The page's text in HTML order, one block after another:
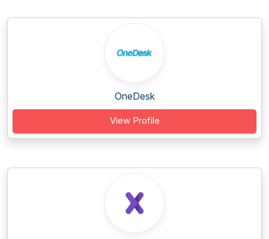
OneDesk
View Profile